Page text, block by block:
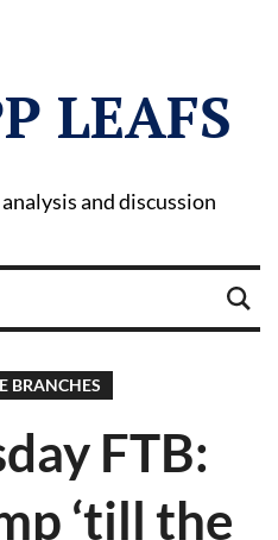
LEAFS
and discussion
BRANCHES
FTB:
‘till the